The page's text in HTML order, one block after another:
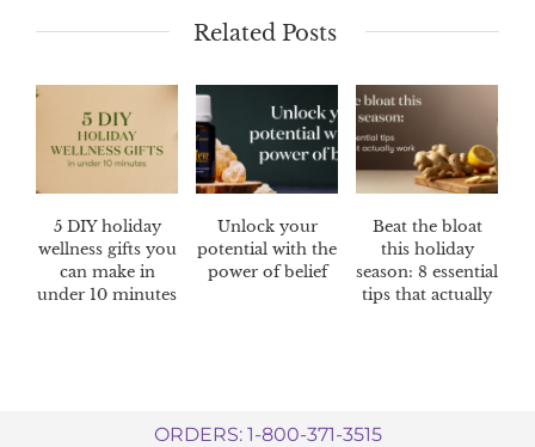
Related Posts
5 DIY holiday
wellness gifts you
can make in
under 10 minutes
Unlock your
potential with the
power of belief
Beat the bloat
this holiday
season: 8 essential
tips that actually
ORDERS: 1-800-371-3515